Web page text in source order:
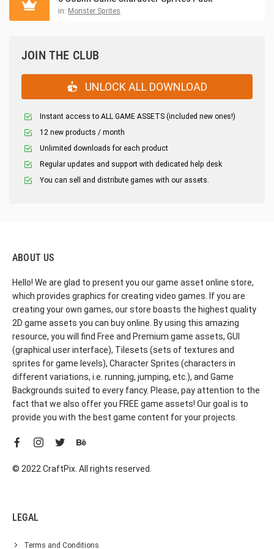
in: Monster Sprites
JOIN THE CLUB
UNLOCK ALL DOWNLOAD
Instant access to ALL GAME ASSETS (included new ones!)
12 new products / month
Unlimited downloads for each product
Regular updates and support with dedicated help desk
You can sell and distribute games with our assets.
ABOUT US
Hello! We are glad to present you our game asset online store,
which provides graphics for creating video games. If you are
creating your own games, our store boasts the highest quality
2D game assets you can buy online. By using this amazing
resource, you will find Free and Premium game assets, GUI
(graphical user interface), Tilesets (sets of textures and
sprites for game levels), Character Sprites (characters in
different variations, i.e. running, jumping, etc.), and Game
Backgrounds suited to every fancy. Please, pay attention to the
fact that we also offer you FREE game assets! Our goal is to
provide you with the best game content for your projects.
© 2022 CraftPix. All rights reserved.
LEGAL
Terms and Conditions